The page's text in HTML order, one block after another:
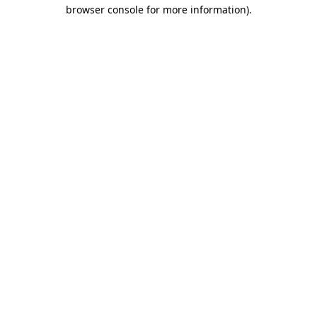
browser console for more information).